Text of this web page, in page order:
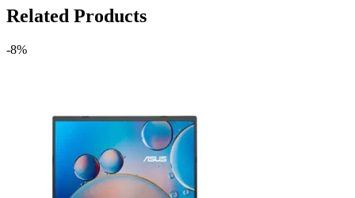
Related Products
-8%